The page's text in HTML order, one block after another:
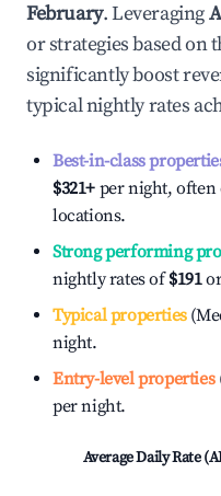
February. Leveraging
or strategies based on
significantly boost
typical nightly rates
Best-in-class
$321+ per night, often
locations.
Strong performing
nightly rates of$191
Typical properties
night.
Entry-level properties
per night.
Average Daily Rate